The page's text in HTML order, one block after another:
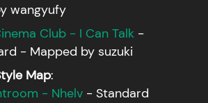
wangyufy
Club - I Can Talk -
- Mapped by suzuki
Map:
- Nhelv - Standard